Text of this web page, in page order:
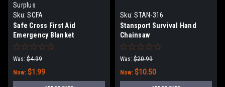
Surplus
Sku: SCFA
Safe Cross First Aid
Emergency Blanket
Was: $4.99
Now: $1.99
Sku: STAN-316
Stansport Survival Hand
Chainsaw
Was: $20.99
Now: $10.50